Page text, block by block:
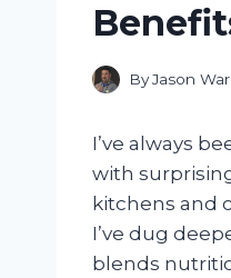
ByJason
I’ve always
with
kitchens and
I’ve dug
blends